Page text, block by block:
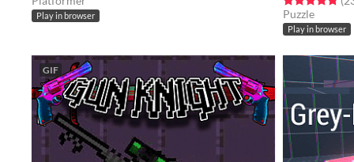
Play in browser
Puzzle
Play in browser
GIF